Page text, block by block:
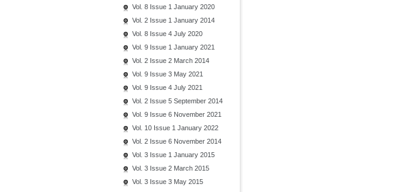
Vol. 8 Issue 1 January 2020
Vol. 2 Issue 1 January 2014
Vol. 8 Issue 4 July 2020
Vol. 9 Issue 1 January 2021
Vol. 2 Issue 2 March 2014
Vol. 9 Issue 3 May 2021
Vol. 9 Issue 4 July 2021
Vol. 2 Issue 5 September 2014
Vol. 9 Issue 6 November 2021
Vol. 10 Issue 1 January 2022
Vol. 2 Issue 6 November 2014
Vol. 3 Issue 1 January 2015
Vol. 3 Issue 2 March 2015
Vol. 3 Issue 3 May 2015